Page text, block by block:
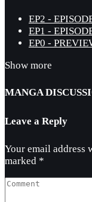
EP2 -
EP1 -
EP0 -
Show more
MANGA
Leave a Reply
Your email address
marked *